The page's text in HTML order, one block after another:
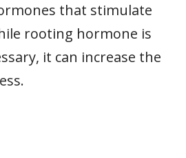
that stimulate
rooting hormone is
it can increase the